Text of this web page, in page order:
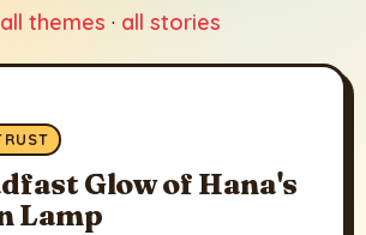
themes · all stories
Glow of Hana's
Lamp